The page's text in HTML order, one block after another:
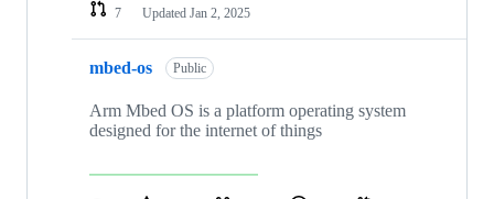
7
Updated Jan 2, 2025
mbed-os Public
Arm Mbed OS is a platform operating system
designed for the internet of things